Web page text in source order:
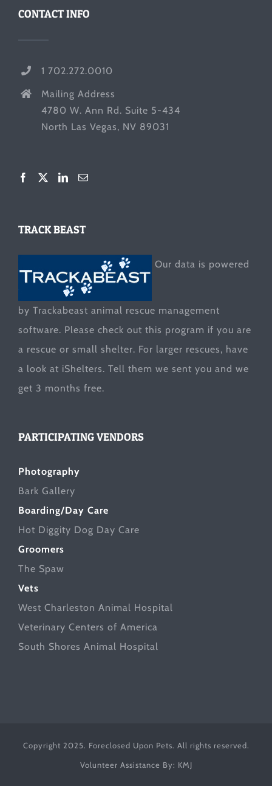
CONTACT INFO
1 702.272.0010
Mailing Address
4780 W. Ann Rd. Suite 5-434
North Las Vegas, NV 89031
TRACK BEAST
Our data is powered
by Trackabeast animal rescue management
software. Please check out this program if you are
a rescue or small shelter. For larger rescues, have
a look at iShelters. Tell them we sent you and we
get 3 months free.
PARTICIPATING VENDORS
Photography
Bark Gallery
Boarding/Day Care
Hot Diggity Dog Day Care
Groomers
The Spaw
Vets
West Charleston Animal Hospital
Veterinary Centers of America
South Shores Animal Hospital
Copyright 2025. Foreclosed Upon Pets. All rights reserved.
Volunteer Assistance By: KMJ